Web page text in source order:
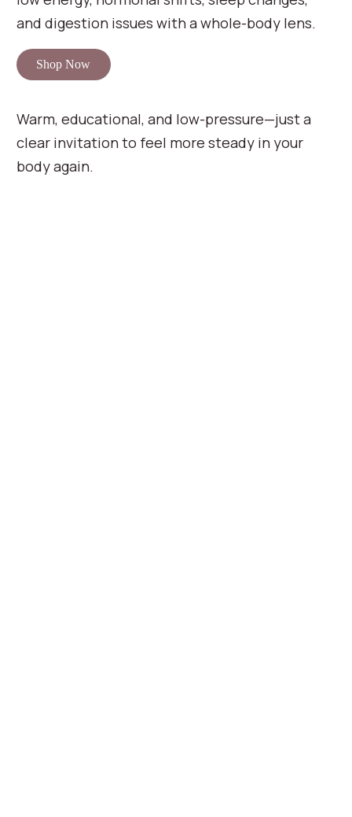
and digestion issues with a whole-body lens.
Shop Now
Warm, educational, and low-pressure—just a
clear invitation to feel more steady in your
body again.